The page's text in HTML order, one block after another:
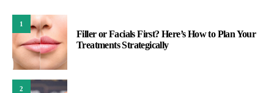
1
Filler or Facials First? Here’s How to Plan Your
Treatments Strategically
2